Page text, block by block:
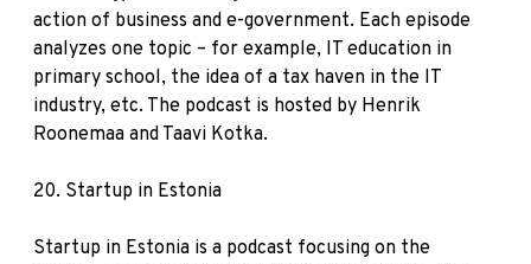
action of business and e-government. Each episode
analyzes one topic – for example, IT education in
primary school, the idea of a tax haven in the IT
industry, etc. The podcast is hosted by Henrik
Roonemaa and Taavi Kotka.
20. Startup in Estonia
Startup in Estonia is a podcast focusing on the